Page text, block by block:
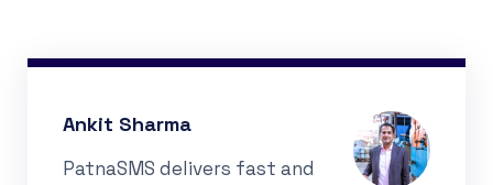
Ankit Sharma
PatnaSMS delivers fast and